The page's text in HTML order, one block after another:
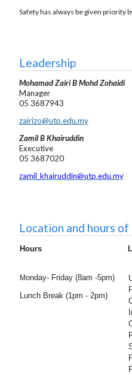
Safety has always be given priority
Leadership
Mohamad Zairi B Mohd Zohaidi
Manager
05 3687943
zairizo@utp.edu.my
Zamil B Khairuddin
Executive
05 3687020
zamil_khairuddin@utp.edu.my
Location and hours
Hours
Monday- Friday (8am -5pm)
Lunch Break (1pm - 2pm)